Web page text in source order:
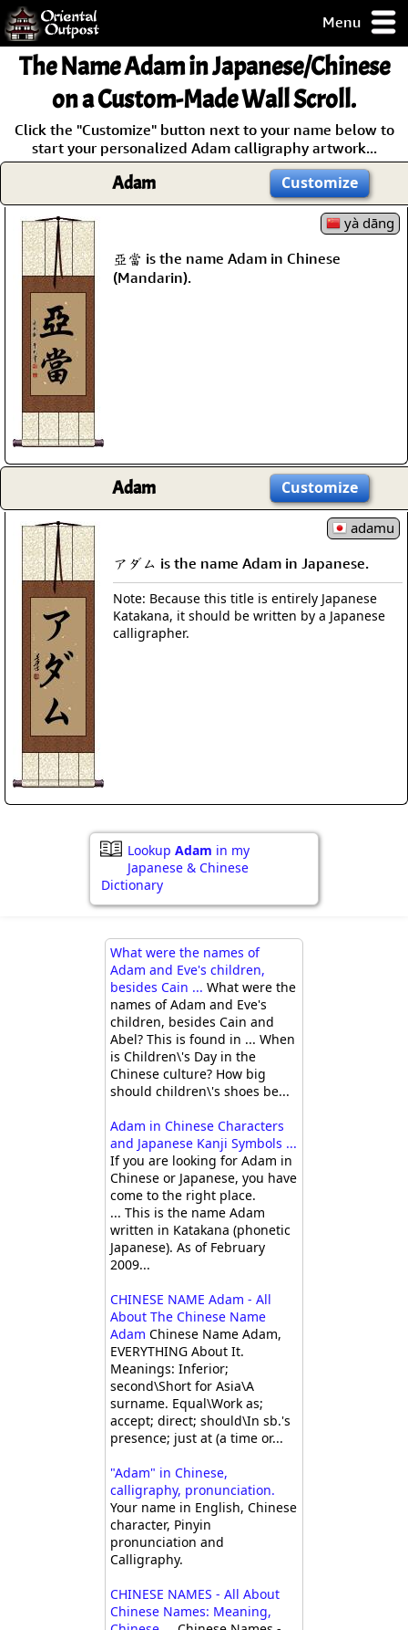
Menu
but you
some of my
Guarantee!
The NameAdamin Japanese/Chinese
on a Custom-Made Wall Scroll.
Click the "Customize" button next to your name below to
start your personalized Adam calligraphy artwork...
Adam Customize
yà dāng
亞當 is the name Adam in Chinese
(Mandarin).
Adam Customize
adamu
アダム is the name Adam in Japanese.
Note: Because this title is entirely Japanese
Katakana, it should be written by a Japanese
calligrapher.
Lookup Adam in my
Japanese & Chinese
Dictionary
What were the names of
Adam and Eve's children,
besides Cain ... What were the
names of Adam and Eve's
children, besides Cain and
Abel? This is found in ... When
is Children\'s Day in the
Chinese culture? How big
should children\'s shoes be...
Adam in Chinese Characters
and Japanese Kanji Symbols ...
If you are looking for Adam in
Chinese or Japanese, you have
come to the right place.
... This is the name Adam
written in Katakana (phonetic
Japanese). As of February
2009...
CHINESE NAME Adam - All
About The Chinese Name
Adam Chinese Name Adam,
EVERYTHING About It.
Meanings: Inferior;
second\Short for Asia\A
surname. Equal\Work as;
accept; direct; should\In sb.'s
presence; just at (a time or...
"Adam" in Chinese,
calligraphy, pronunciation.
Your name in English, Chinese
character, Pinyin
pronunciation and
Calligraphy.
CHINESE NAMES - All About
Chinese Names: Meaning,